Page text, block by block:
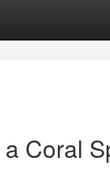
Coral